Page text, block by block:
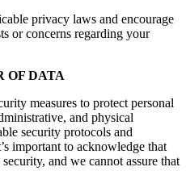
privacy laws and encourage
or concerns regarding your
OF DATA
measures to protect personal
and physical
security protocols and
important to acknowledge that
and we cannot assure that